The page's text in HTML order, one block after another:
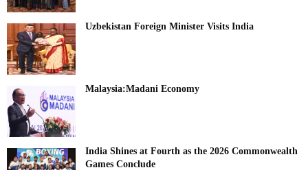
Uzbekistan Foreign Minister Visits India
Malaysia:Madani Economy
India Shines at Fourth as the 2026 Commonwealth
Games Conclude